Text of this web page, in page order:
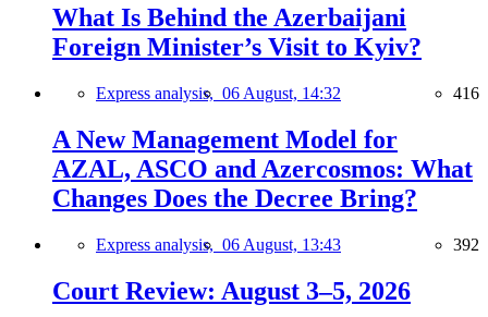
What Is Behind the Azerbaijani
Foreign Minister’s Visit to Kyiv?
Express analysis, 06 August, 14:32 416
A New Management Model for
AZAL, ASCO and Azercosmos: What
Changes Does the Decree Bring?
Express analysis, 06 August, 13:43 392
Court Review: August 3–5, 2026